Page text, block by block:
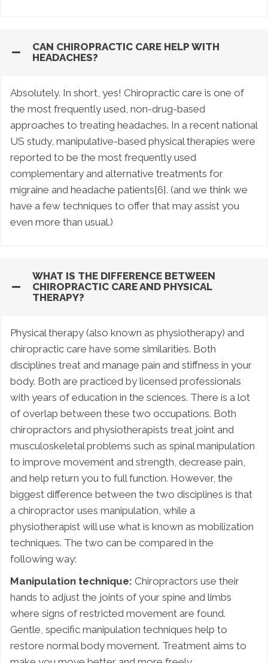
CAN CHIROPRACTIC CARE HELP WITH
HEADACHES?
Absolutely. In short, yes! Chiropractic care is one of
the most frequently used, non-drug-based
approaches to treating headaches. In a recent national
US study, manipulative-based physical therapies were
reported to be the most frequently used
complementary and alternative treatments for
migraine and headache patients[6]. (and we think we
have a few techniques to offer that may assist you
even more than usual.)
WHAT IS THE DIFFERENCE BETWEEN
CHIROPRACTIC CARE AND PHYSICAL
THERAPY?
Physical therapy (also known as physiotherapy) and
chiropractic care have some similarities. Both
disciplines treat and manage pain and stiffness in your
body. Both are practiced by licensed professionals
with years of education in the sciences. There is a lot
of overlap between these two occupations. Both
chiropractors and physiotherapists treat joint and
musculoskeletal problems such as spinal manipulation
to improve movement and strength, decrease pain,
and help return you to full function. However, the
biggest difference between the two disciplines is that
a chiropractor uses manipulation, while a
physiotherapist will use what is known as mobilization
techniques. The two can be compared in the
following way:
Manipulation technique: Chiropractors use their
hands to adjust the joints of your spine and limbs
where signs of restricted movement are found.
Gentle, specific manipulation techniques help to
restore normal body movement. Treatment aims to